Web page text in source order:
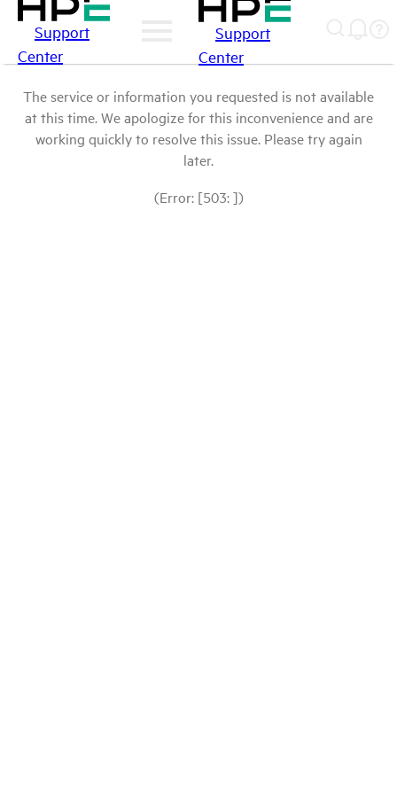
Support
Center
Support
Center
The service or information you requested is not available
at this time. We apologize for this inconvenience and are
working quickly to resolve this issue. Please try again
later.
(Error: [503: ])